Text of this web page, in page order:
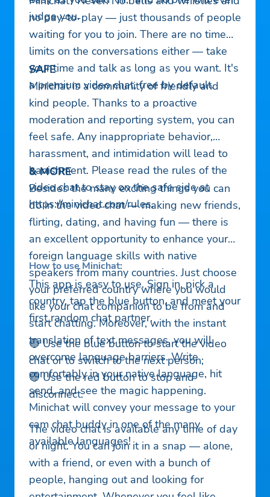
judge you.
no pay-to-play — just thousands of people
waiting for you to join. There are no time
limits on the conversations either — take
your time and talk as long as you want. It's
a premium video chat, free by default.
SAFE
Minichat is a community of friendly and
kind people. Thanks to a proactive
moderation and reporting system, you can
feel safe. Any inappropriate behavior,
harassment, and intimidation will lead to
banishment. Please read the rules of the
video chat to stay on the safe side at
https://minichat.com/rules.
& MORE
Besides the many exciting things you can
do in the video chat — making new friends,
flirting, dating, and having fun — there is
an excellent opportunity to enhance your
foreign language skills with native
speakers from many countries. Just choose
your preferred country where you would
like your chat companion to be from and
start chatting. Moreover, with the instant
translation of text messages, you will
overcome language barriers. Write
comfortably in your native language, hit
send, and see the magic happening.
Minichat will convey your message to your
cam chat buddy in one of the many
available languages!
How to use Minichat:
This app is easy to use. Sign in, pick a
country, tap the blue button, and meet your
first random chat partner.
🔵 Use the blue button to start the video
chat or to switch to the next person;
🔴 Use the red button to stop and
disconnect.
The video chat is available any time of day
or night. You can join it in a snap — alone,
with a friend, or even with a bunch of
people, hanging out and looking for